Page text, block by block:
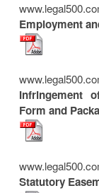
Employment
Infringement
Form and
Statutory